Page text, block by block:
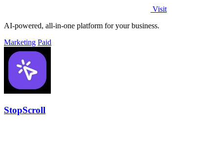
Visit
AI-powered, all-in-one platform for your business.
Marketing Paid
StopScroll